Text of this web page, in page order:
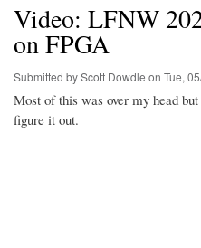
Video: LFNW
on FPGA
Submitted byScott Dowdle on Tue,
Most of this was over my head
figure it out.